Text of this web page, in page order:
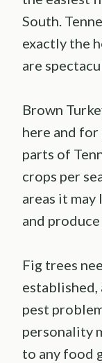
South.
exactly the
are
Brown
here and for
parts of
crops per
areas it
and
Fig trees
established,
pest
personality
to any food